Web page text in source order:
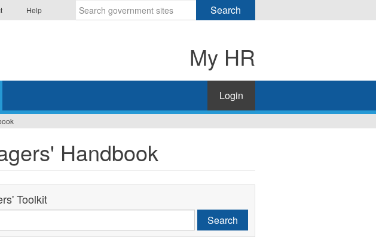
Help
wish
search
Search
My HR
Login
Handbook
Toolkit
Search